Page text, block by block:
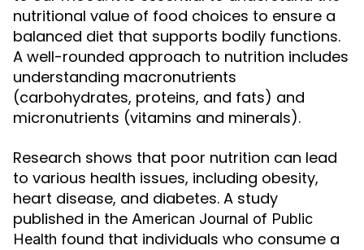
nutritional value of food choices to ensure a
balanced diet that supports bodily functions.
A well-rounded approach to nutrition includes
understanding macronutrients
(carbohydrates, proteins, and fats) and
micronutrients (vitamins and minerals).
Research shows that poor nutrition can lead
to various health issues, including obesity,
heart disease, and diabetes. A study
published in the American Journal of Public
Health found that individuals who consume a